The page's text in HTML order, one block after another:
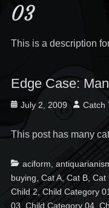
03
This is a description
Edge Case:
Posted
July 2, 2009 Author
Catch
This post has many
Categories
aciform
buying Cat A,Cat B, Cat
Child 2, Child Category 01
03, Child Category 04,